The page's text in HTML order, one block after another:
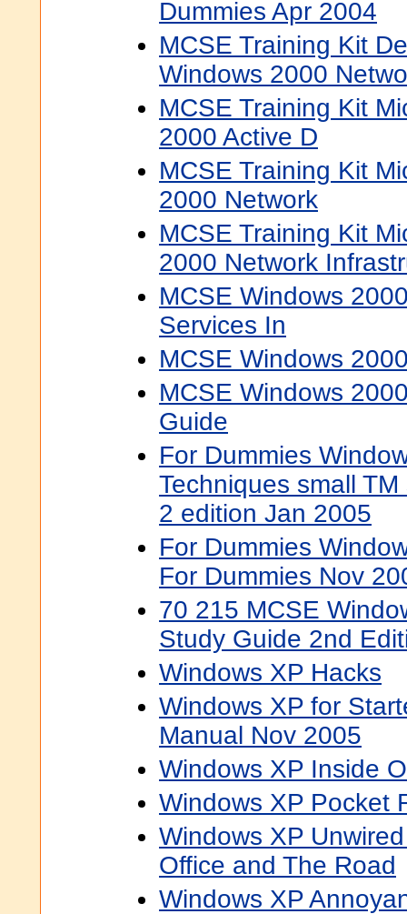
Dummies Apr 2004
MCSE Training Kit
Windows 2000
MCSE Training Kit
2000 Active D
MCSE Training Kit
2000 Network
MCSE Training Kit
2000 Network
MCSE Windows
Services In
MCSE Windows
MCSE Windows
Guide
For Dummies
Techniques small
2 edition Jan 2005
For Dummies
For Dummies Nov
70 215 MCSE
Study Guide 2nd
Windows XP Hacks
Windows XP for
Manual Nov 2005
Windows XP Inside
Windows XP Pocket
Windows XP
Office and The Road
Windows XP